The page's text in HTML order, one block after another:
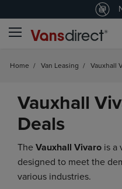
4.4/5
Home / Van Leasing / Vauxhall
Vauxhall
Deals
TheVauxhall Vivaro is a
designed to meet the
various industries.